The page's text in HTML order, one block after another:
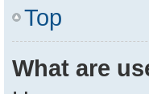
Top
What are